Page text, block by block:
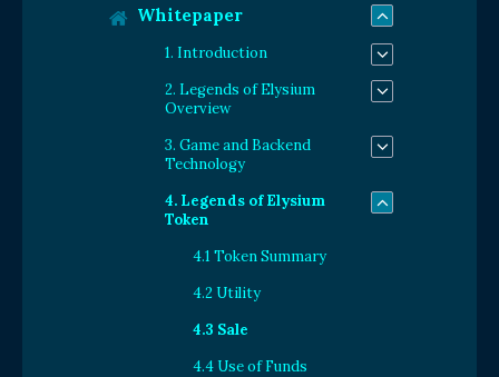
Whitepaper
1. Introduction
2. Legends of Elysium
Overview
3. Game and Backend
Technology
4. Legends of Elysium
Token
4.1 Token Summary
4.2 Utility
4.3 Sale
4.4 Use of Funds